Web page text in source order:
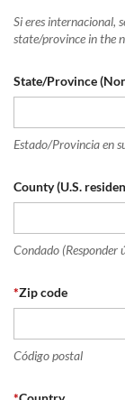
Si eres internacional,
state/province in the
State/Province
Estado/Provincia en
County (U.S.
Condado (Responder
*Zip code
Código postal